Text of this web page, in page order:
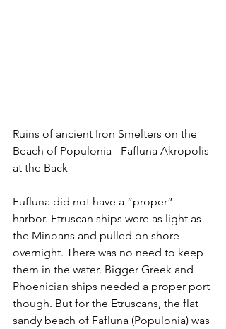
Ruins of ancient Iron Smelters on the
Beach of Populonia - Fafluna Akropolis
at the Back
Fufluna did not have a “proper”
harbor. Etruscan ships were as light as
the Minoans and pulled on shore
overnight. There was no need to keep
them in the water. Bigger Greek and
Phoenician ships needed a proper port
though. But for the Etruscans, the flat
sandy beach of Fafluna (Populonia) was